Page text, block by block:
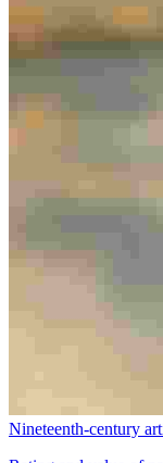
Nineteenth-century